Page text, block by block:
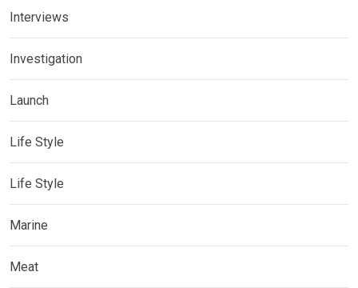
Interviews
Investigation
Launch
Life Style
Life Style
Marine
Meat